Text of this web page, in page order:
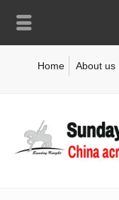
Home About us